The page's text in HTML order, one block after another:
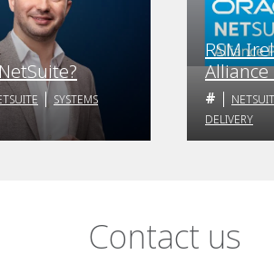
SYSTEMS
RSM
DELIVERY
Contact us